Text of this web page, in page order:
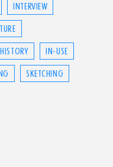
INTERVIEW
HISTORY IN-USE
SKETCHING